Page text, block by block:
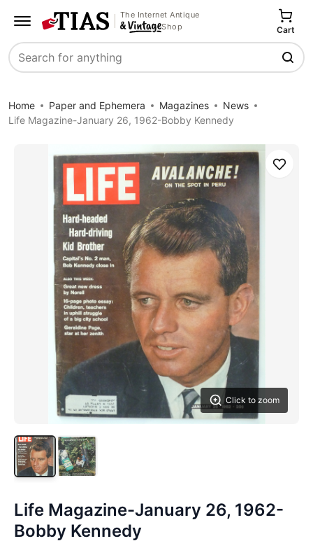
The Internet Antique
Shop
Search
Cart
Home Paper and Ephemera Magazines
News
Life Magazine-January 26, 1962-Bobby Kennedy
Click to zoom
Save
Life Magazine-January 26, 1962-
Bobby Kennedy